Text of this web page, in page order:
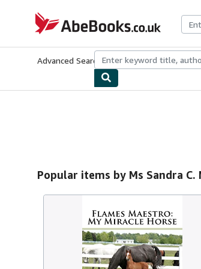
AbeBooks.co.uk
Advanced Search Browse CollectionsRare
Popular items by Ms Sandra C.